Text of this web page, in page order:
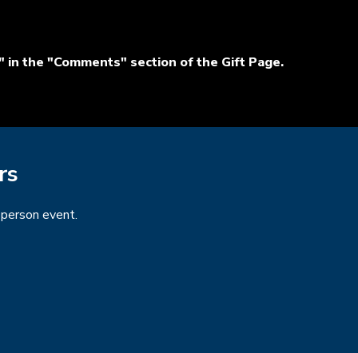
in the "Comments" section of the Gift Page.
event.